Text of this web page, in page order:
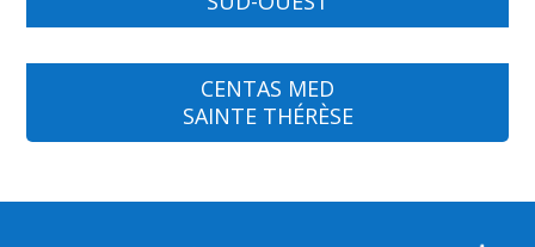
CENTAS MED
SAINTE THÉRÈSE